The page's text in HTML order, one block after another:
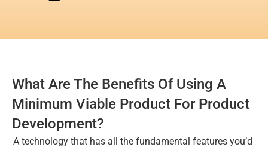
What Are The Benefits Of Using A
Minimum Viable Product For Product
Development?
A technology that has all the fundamental features you’d